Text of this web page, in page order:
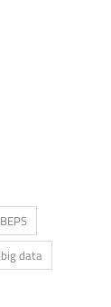
BEPS
big data